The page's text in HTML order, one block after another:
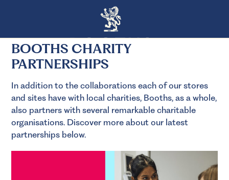
BOOTHS CHARITY
PARTNERSHIPS
In addition to the collaborations each of our stores
and sites have with local charities, Booths, as a whole,
also partners with several remarkable charitable
organisations. Discover more about our latest
partnerships below.